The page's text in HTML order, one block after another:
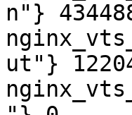
n"}
ut"}